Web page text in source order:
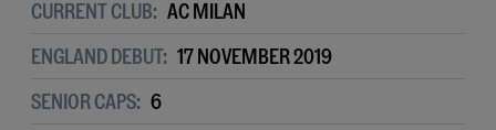
CURRENT CLUB: AC MILAN
ENGLAND DEBUT: 17 NOVEMBER 2019
SENIOR CAPS: 6